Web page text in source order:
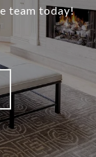
team today!